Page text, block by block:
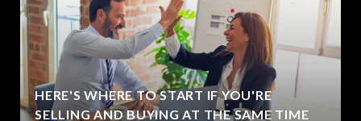
HERE'S WHERE TO START IF YOU'RE
SELLING AND BUYING AT THE SAME TIME